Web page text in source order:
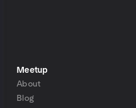
Meetup
About
Blog